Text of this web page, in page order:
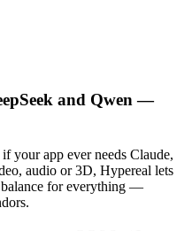
and Qwen —
your app ever needs Claude,
audio or 3D, Hypereal lets
for everything —